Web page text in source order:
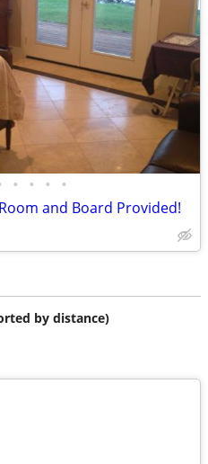
• • • •
and Board Provided!
by distance)